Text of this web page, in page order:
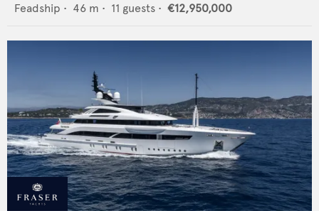
Feadship • 46 m • 11 guests • €12,950,000